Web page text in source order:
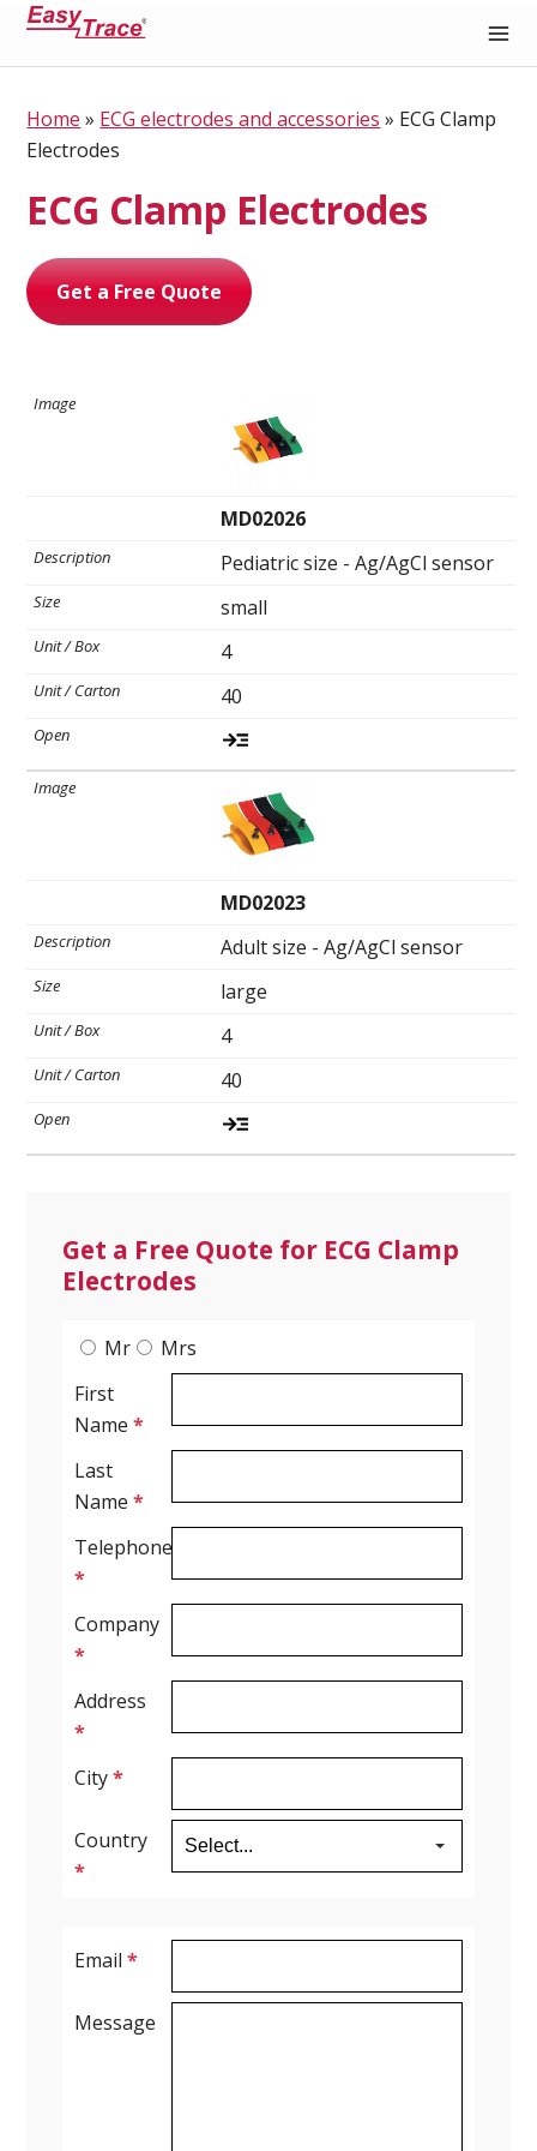
Company
Get your quote
Home » ECG electrodes and accessories » ECG Clamp
Electrodes
ECG Clamp Electrodes
Get a Free Quote
MD02026
Pediatric size - Ag/AgCl sensor
small
4
40
MD02023
Adult size - Ag/AgCl sensor
large
4
40
Get a Free Quote for ECG Clamp
Electrodes
Mr
Mrs
First
Name*
Last
Name*
Telephone
*
Company
*
Address
*
City*
Country
*
Email*
Message